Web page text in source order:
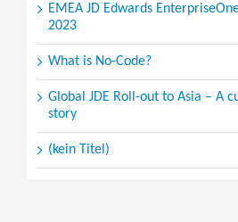
EMEA JD Edwards
2023
What is No-Code?
Global JDE Roll-out to Asia – A
story
(kein Titel)